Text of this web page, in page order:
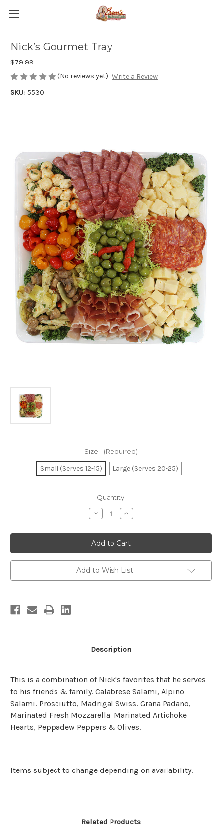
Nick’s Gourmet Tray
$79.99
(No reviews yet) Write a Review
SKU: 5530
Size: (Required)
Small (Serves 12-15) Large (Serves 20-25)
Quantity:
Decrease
Quantity
Nick’s
Gourmet
Tray
Increase
Quantity
Nick’s
Gourmet
Tray
Add to Wish List
Description
This is a combination of Nick's favorites that he serves
to his friends & family. Calabrese Salami, Alpino
Salami, Prosciutto, Madrigal Swiss, Grana Padano,
Marinated Fresh Mozzarella, Marinated Artichoke
Hearts, Peppadew Peppers & Olives.
Items subject to change depending on availability.
Related Products